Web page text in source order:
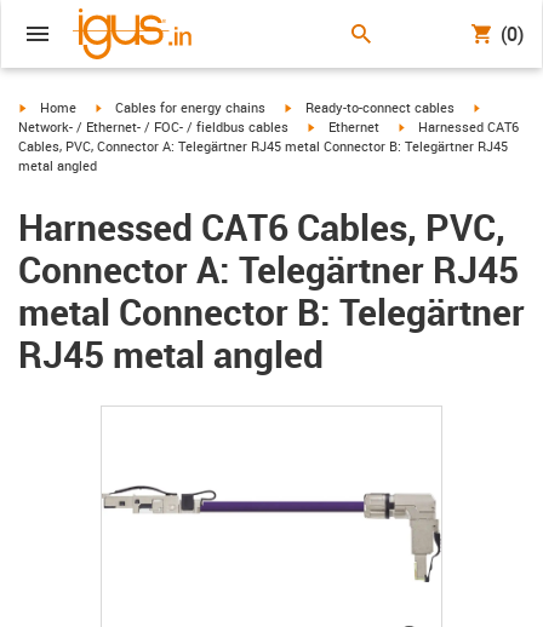
(0)
igus-icon-arrow-right
Home igus-icon-arrow-right
Cables for energy chains igus-icon-arrow-right
Ready-to-connect cables
Network- / Ethernet- / FOC- / fieldbus cables
igus-icon-arrow-right
Ethernet igus-icon-arrow-right
Harnessed CAT6
Cables, PVC, Connector A: Telegärtner RJ45 metal Connector B: Telegärtner RJ45
metal angled
Harnessed CAT6 Cables, PVC,
Connector A: Telegärtner RJ45
metal Connector B: Telegärtner
RJ45 metal angled